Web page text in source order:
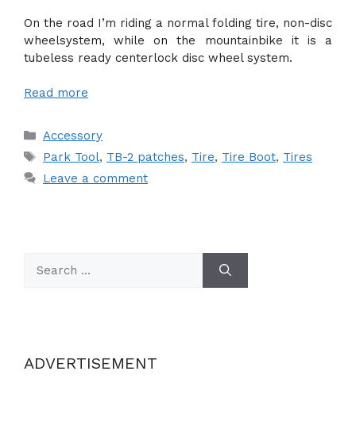
On the road I’m riding a normal folding tire, non-disc
wheelsystem, while on the mountainbike it is a
tubeless ready centerlock disc wheel system.
Read more
Categories
Accessory
Tags
Park Tool, TB-2 patches, Tire, Tire Boot, Tires
Leave a comment
for:
ADVERTISEMENT